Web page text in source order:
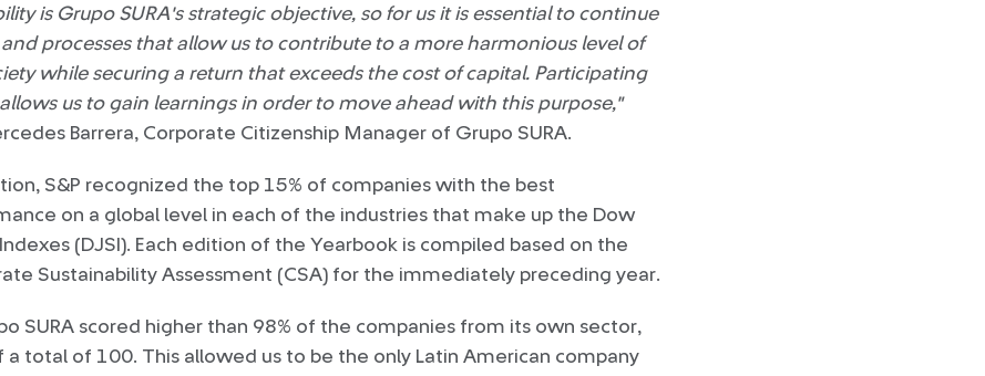
is Grupo SURA's strategic objective, so for us it is essential to continue
processes that allow us to contribute to a more harmonious level of
while securing a return that exceeds the cost of capital. Participating
us to gain learnings in order to move ahead with this purpose,"
Barrera, Corporate Citizenship Manager of Grupo SURA.
S&P recognized the top 15% of companies with the best
on a global level in each of the industries that make up the Dow
(DJSI). Each edition of the Yearbook is compiled based on the
Sustainability Assessment (CSA) for the immediately preceding year.
SURA scored higher than 98% of the companies from its own sector,
total of 100. This allowed us to be the only Latin American company